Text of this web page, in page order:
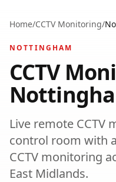
Home/CCTV Monitoring/
NOTTINGHAM
CCTV
Live remote
control room with
CCTV monitoring
East Midlands.